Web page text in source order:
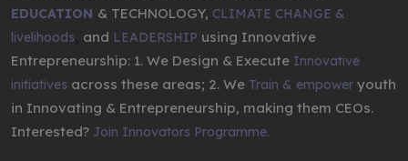
EDUCATION & TECHNOLOGY, CLIMATE CHANGE &
livelihoods and LEADERSHIP using Innovative
Entrepreneurship: 1. We Design & Execute Innovative
initiatives across these areas; 2. We Train & empower youth
in Innovating & Entrepreneurship, making them CEOs.
Interested? Join Innovators Programme.